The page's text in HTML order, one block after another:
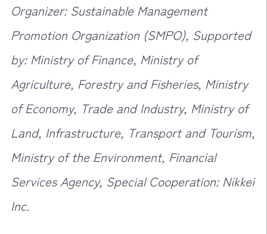
Organizer: Sustainable Management
Promotion Organization (SMPO), Supported
by: Ministry of Finance, Ministry of
Agriculture, Forestry and Fisheries, Ministry
of Economy, Trade and Industry, Ministry of
Land, Infrastructure, Transport and Tourism,
Ministry of the Environment, Financial
Services Agency, Special Cooperation: Nikkei
Inc.